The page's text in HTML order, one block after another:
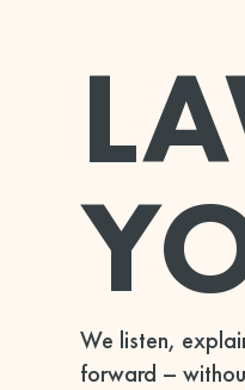
We listen,
forward –